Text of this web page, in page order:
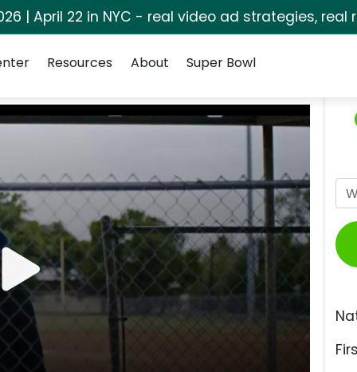
| April 22 in NYC - real video ad strategies, real
Resources About Super Bowl